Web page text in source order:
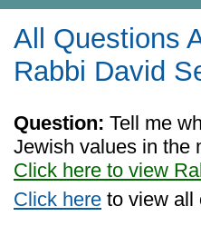
All Questions
Rabbi David
Question: Tell me
Jewish values in the
Click here to view
Click here to view all